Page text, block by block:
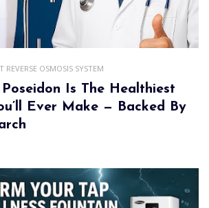
REVERSE OSMOSIS SYSTEM
Is The Healthiest
Ever Make — Backed By